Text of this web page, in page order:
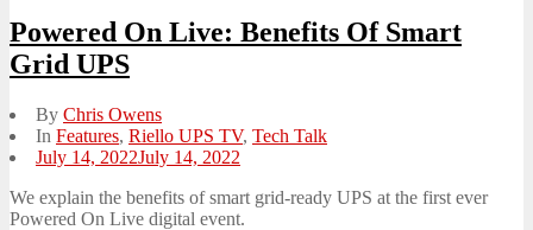
Powered On Live: Benefits Of Smart
Grid UPS
By Chris Owens
In Features, Riello UPS TV, Tech Talk
Posted
July 14, 2022July 14, 2022
We explain the benefits of smart grid-ready UPS at the first ever
Powered On Live digital event.